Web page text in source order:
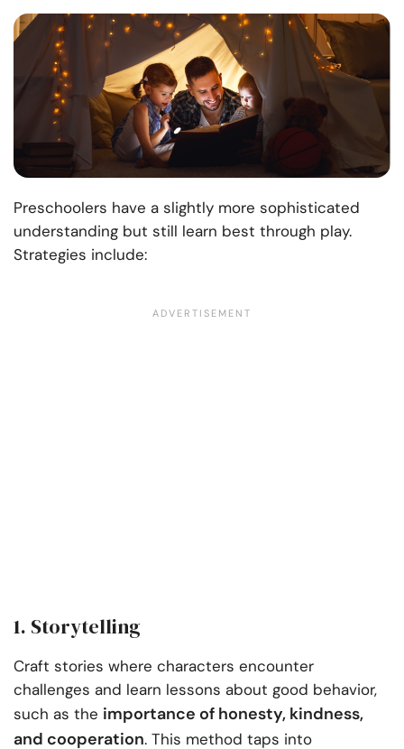
Preschoolers have a slightly more sophisticated
understanding but still learn best through play.
Strategies include:
1. Storytelling
Craft stories where characters encounter
challenges and learn lessons about good behavior,
such as the importance of honesty, kindness,
and cooperation. This method taps into